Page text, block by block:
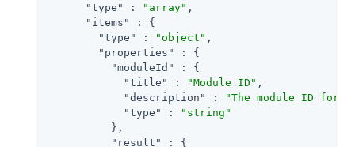
"type"
: "array" ,
"items"
: {
"type"
: "object" ,
"properties"
: {
"moduleId"
: {
"title"
: "Module ID" ,
"description"
:
"The module ID for
"type"
:
"string"
          },
"result"
: {